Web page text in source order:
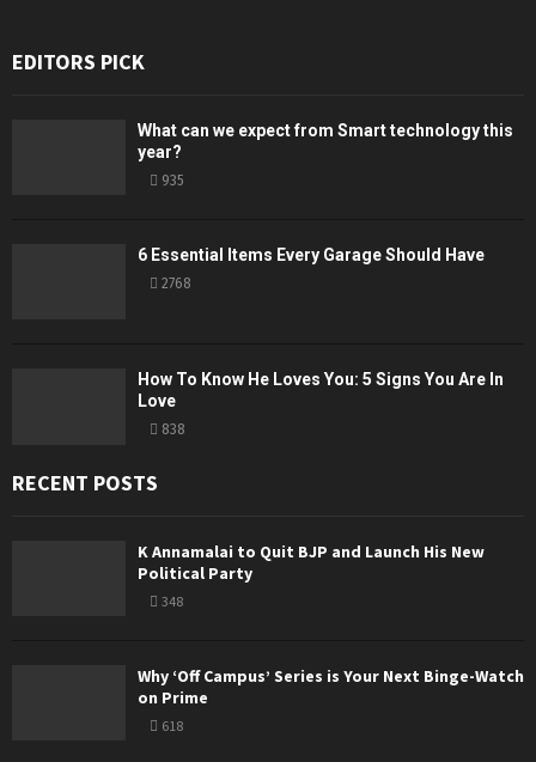
EDITORS PICK
What can we expect from Smart technology this
year?
935
6 Essential Items Every Garage Should Have
2768
How To Know He Loves You: 5 Signs You Are In
Love
838
RECENT POSTS
K Annamalai to Quit BJP and Launch His New
Political Party
348
Why ‘Off Campus’ Series is Your Next Binge-Watch
on Prime
618